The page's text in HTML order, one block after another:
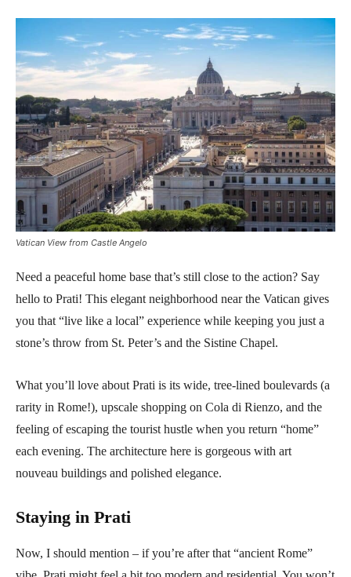
Vatican View from Castle Angelo
Need a peaceful home base that’s still close to the action? Say
hello to Prati! This elegant neighborhood near the Vatican gives
you that “live like a local” experience while keeping you just a
stone’s throw from St. Peter’s and the Sistine Chapel.
What you’ll love about Prati is its wide, tree-lined boulevards (a
rarity in Rome!), upscale shopping on Cola di Rienzo, and the
feeling of escaping the tourist hustle when you return “home”
each evening. The architecture here is gorgeous with art
nouveau buildings and polished elegance.
Staying in Prati
Now, I should mention – if you’re after that “ancient Rome”